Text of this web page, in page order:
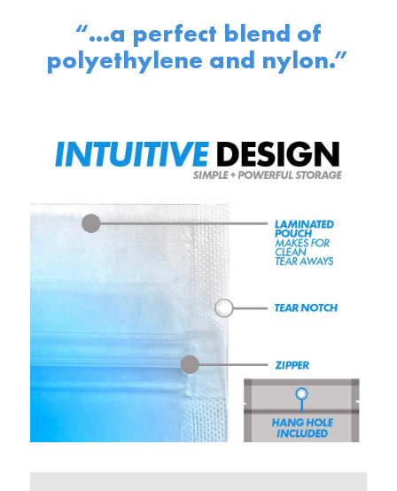
“…a perfect blend of
polyethylene and nylon.”